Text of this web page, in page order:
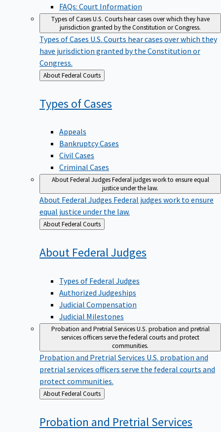
FAQs: Court Information
Types of CasesU.S. Courts hear cases over which they have
jurisdiction granted by the Constitution or Congress.
Types of Cases U.S. Courts hear cases over which they
have jurisdiction granted by the Constitution or
Congress.
Back
to
About Federal Courts
Types ofCases
Appeals
Bankruptcy Cases
Civil Cases
Criminal Cases
About Federal JudgesFederal judges work to ensure equal
justice under the law.
About Federal Judges Federal judges work to ensure
equal justice under the law.
Back
to
About Federal Courts
About FederalJudges
Types of Federal Judges
Authorized Judgeships
Judicial Compensation
Judicial Milestones
Probation and Pretrial ServicesU.S. probation and pretrial
services officers serve the federal courts and protect
communities.
Probation and Pretrial Services U.S. probation and
pretrial services officers serve the federal courts and
protect communities.
Back
to
About Federal Courts
Probation and PretrialServices